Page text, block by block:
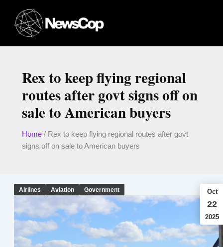
content
Rex to keep flying regional
routes after govt signs off on
sale to American buyers
Home/ Rex to keep flying regional routes after govt
signs off on sale to American buyers
Airlines Aviation Government Oct
22
2025